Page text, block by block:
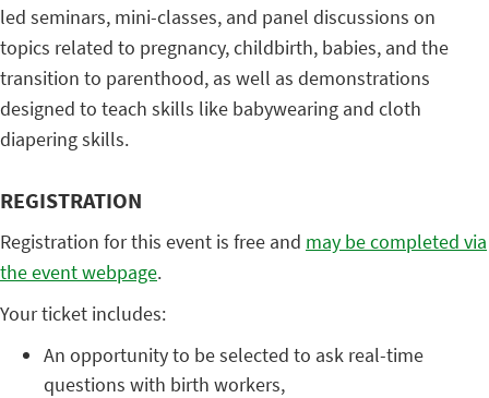
led seminars, mini-classes, and panel discussions on
topics related to pregnancy, childbirth, babies, and the
transition to parenthood, as well as demonstrations
designed to teach skills like babywearing and cloth
diapering skills.
REGISTRATION
Registration for this event is free and may be completed via
the event webpage.
Your ticket includes:
An opportunity to be selected to ask real-time
questions with birth workers,